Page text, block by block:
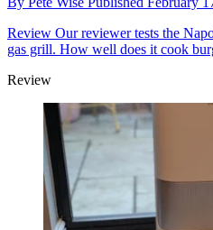
Review Our reviewer tests the
gas grill. How well does it cook
Review